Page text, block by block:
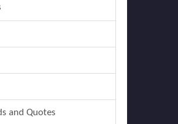
and Quotes